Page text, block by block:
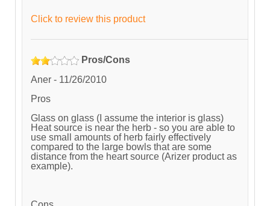
Click to review this product
Pros/Cons
Aner - 11/26/2010
Pros
Glass on glass (I assume the interior is glass)
Heat source is near the herb - so you are able to
use small amounts of herb fairly effectively
compared to the large bowls that are some
distance from the heart source (Arizer product as
example).